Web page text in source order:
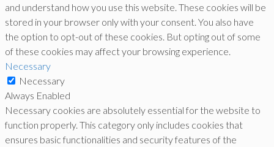
and understand how you use this website. These cookies will be
stored in your browser only with your consent. You also have
the option to opt-out of these cookies. But opting out of some
of these cookies may affect your browsing experience.
Necessary
Necessary
Always Enabled
Necessary cookies are absolutely essential for the website to
function properly. This category only includes cookies that
ensures basic functionalities and security features of the